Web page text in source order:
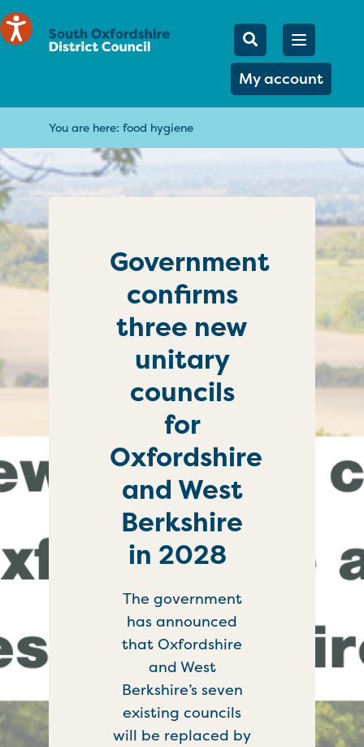
Mobile
Search
My account
Open
You are here: food hygiene
Government
confirms
three new
unitary
councils
for
Oxfordshire
and West
Berkshire
in 2028
The government
has announced
that Oxfordshire
and West
Berkshire’s seven
existing councils
will be replaced by